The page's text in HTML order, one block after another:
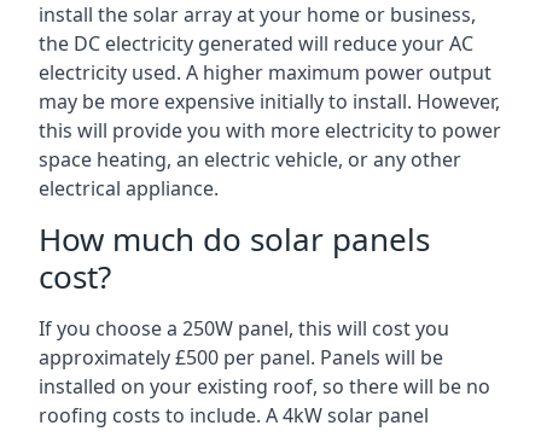
install the solar array at your home or business,
the DC electricity generated will reduce your AC
electricity used. A higher maximum power output
may be more expensive initially to install. However,
this will provide you with more electricity to power
space heating, an electric vehicle, or any other
electrical appliance.
How much do solar panels
cost?
If you choose a 250W panel, this will cost you
approximately £500 per panel. Panels will be
installed on your existing roof, so there will be no
roofing costs to include. A 4kW solar panel